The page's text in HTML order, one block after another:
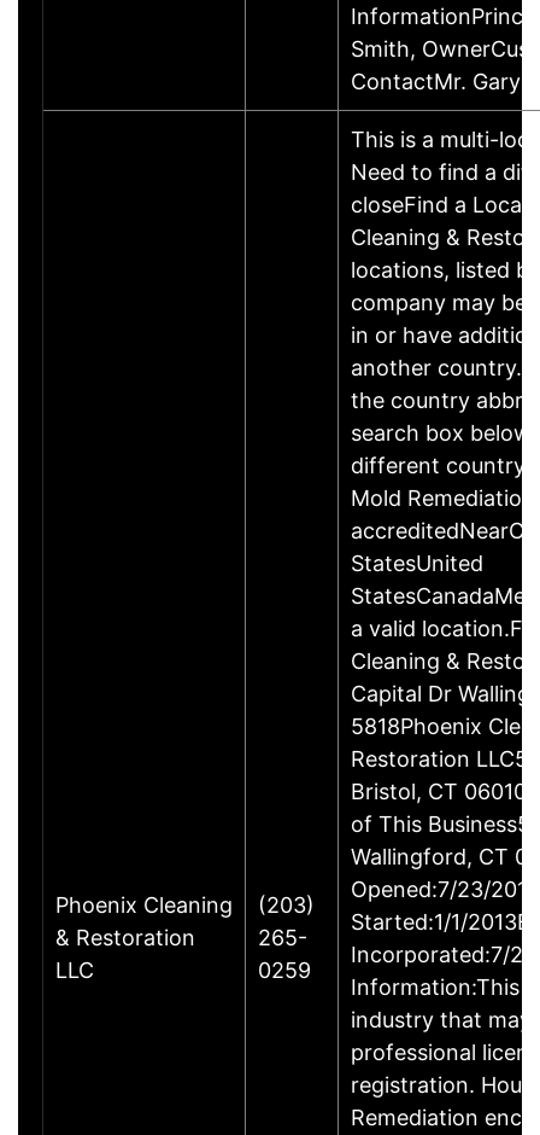
Smith,
ContactMr. Gary
Phoenix Cleaning
& Restoration
LLC
(203)
265-
0259
This is a multi-
Need to find a
closeFind a
Cleaning &
locations, listed
company may be
in or have
another country.
the country
search box
different country
Mold Remediation
StatesUnited
a valid
Cleaning &
Capital Dr
5818Phoenix
Restoration
Bristol, CT
of This Business5
Wallingford, CT
Opened:7/23/
Started:1/1/
Incorporated:7/
Information:This
industry that may
professional
registration.
Remediation